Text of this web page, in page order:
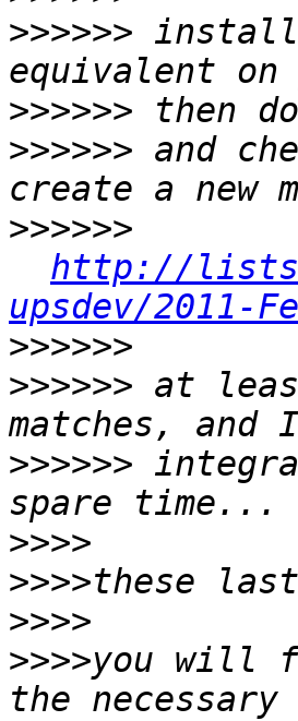
>>>>>> install
>>>>>>
>>>>>> and
>>>>>>
http://
upsdev/2011-
>>>>>>
>>>>>> at
>>>>>>
>>>>
>>>>
>>>>
>>>>you will
the